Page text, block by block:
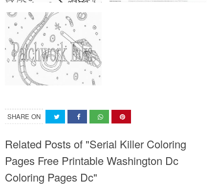
SHARE ON
Related Posts of "Serial Killer Coloring
Pages Free Printable Washington Dc
Coloring Pages Dc"